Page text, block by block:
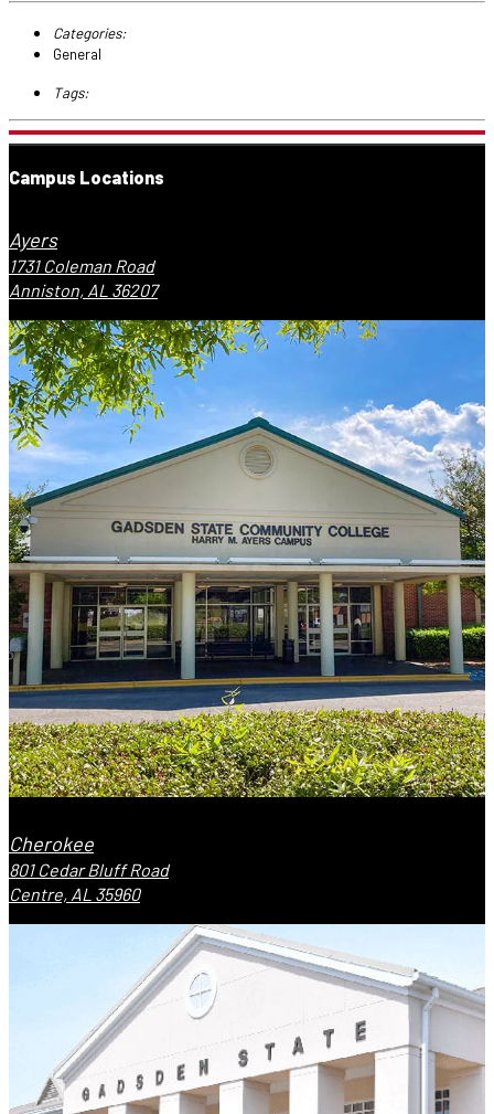
Categories:
General
Tags:
Campus Locations
Ayers
1731 Coleman Road
Anniston, AL 36207
Cherokee
801 Cedar Bluff Road
Centre, AL 35960